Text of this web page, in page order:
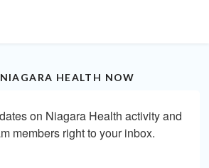
HEALTH NOW
on Niagara Health activity and
members right to your inbox.